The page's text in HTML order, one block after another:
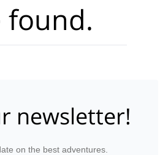
found.
newsletter!
on the best adventures.